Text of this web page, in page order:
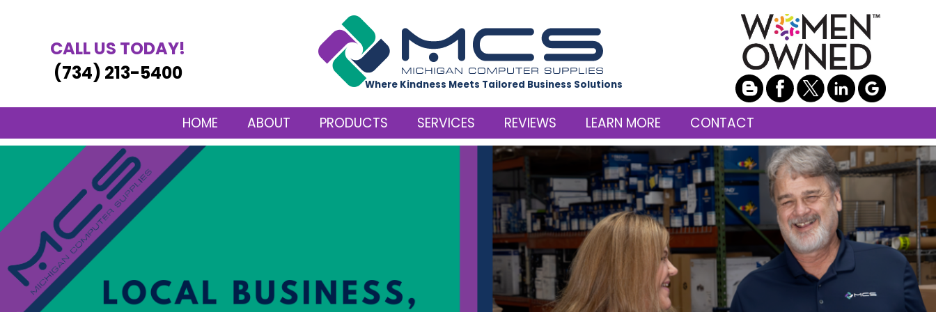
CALL US TODAY!
(734) 213-5400
Where Kindness Meets Tailored Business Solutions
HOME ABOUT PRODUCTS SERVICES REVIEWS LEARN MORE CONTACT